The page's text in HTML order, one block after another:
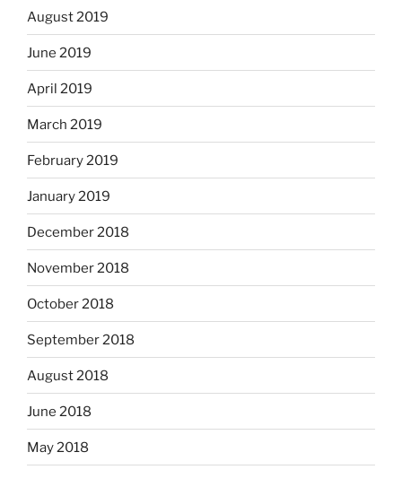
August 2019
June 2019
April 2019
March 2019
February 2019
January 2019
December 2018
November 2018
October 2018
September 2018
August 2018
June 2018
May 2018